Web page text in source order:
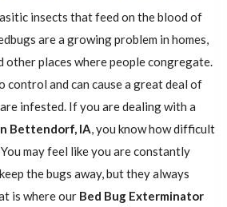
insects that feed on the blood of
are a growing problem in homes,
other places where people congregate.
control and can cause a great deal of
infested. If you are dealing with a
Bettendorf, IA, you know how difficult
may feel like you are constantly
the bugs away, but they always
is where our Bed Bug Exterminator